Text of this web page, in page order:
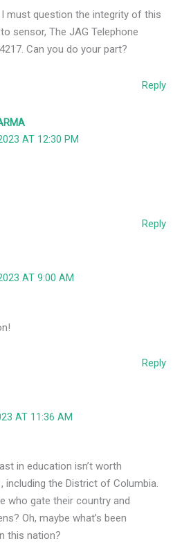
must question the integrity of this
sensor, The JAG Telephone
Can you do your part?
Reply
AT 12:30 PM
Reply
AT 9:00 AM
Reply
AT 11:36 AM
in education isn’t worth
including the District of Columbia.
who gate their country and
Oh, maybe what’s been
this nation?